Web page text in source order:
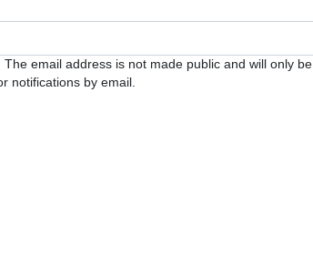
email address is not made public and will only be
notifications by email.